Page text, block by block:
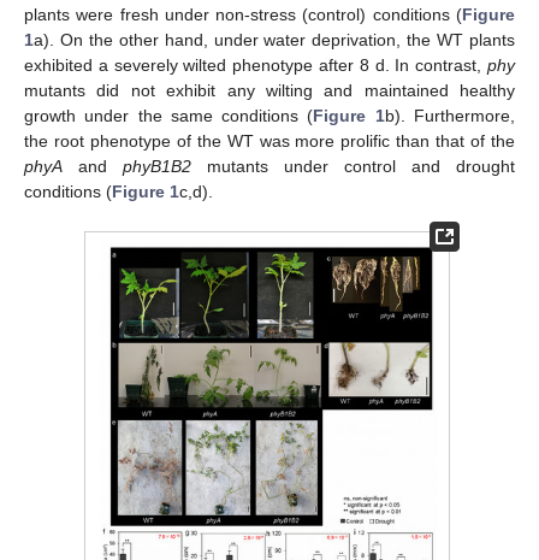
plants were fresh under non-stress (control) conditions (Figure
1a). On the other hand, under water deprivation, the WT plants
exhibited a severely wilted phenotype after 8 d. In contrast, phy
mutants did not exhibit any wilting and maintained healthy
growth under the same conditions (Figure 1b). Furthermore,
the root phenotype of the WT was more prolific than that of the
phyA and phyB1B2 mutants under control and drought
conditions (Figure 1c,d).